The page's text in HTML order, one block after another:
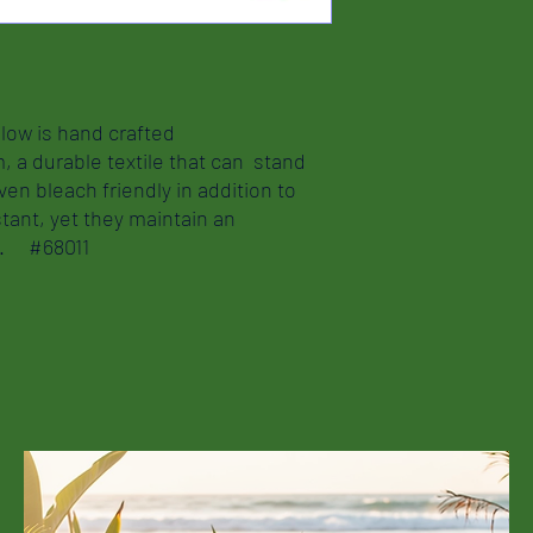
is hand crafted
a durable textile that can stand
bleach friendly in addition to
yet they maintain an
#68011